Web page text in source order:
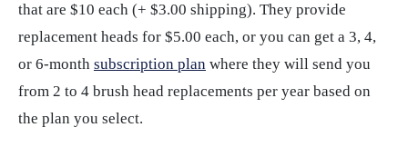
that are $10 each (+ $3.00 shipping). They provide
replacement heads for $5.00 each, or you can get a 3, 4,
or 6-month subscription plan where they will send you
from 2 to 4 brush head replacements per year based on
the plan you select.